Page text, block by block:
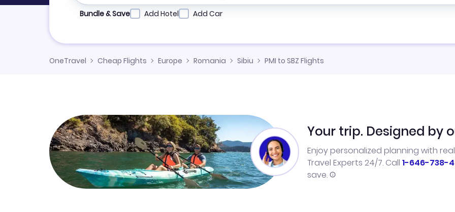
Refine your search by airline, by city or airport or direct flights
Bundle & Save Add Hotel Add Car
OneTravel Cheap Flights Europe Romania Sibiu PMI to SBZ Flights
Your trip. Designed by
Enjoy personalized planning with
Travel Experts 24/7. Call 1-646-738-
save.